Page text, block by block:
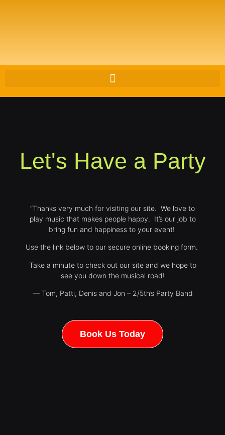
Let's Have a Party
“Thanks very much for visiting our site. We love to
play music that makes people happy. It’s our job to
bring fun and happiness to your event!
Use the link below to our secure online booking form.
Take a minute to check out our site and we hope to
see you down the musical road!
— Tom, Patti, Denis and Jon – 2/5th’s Party Band
Book Us Today